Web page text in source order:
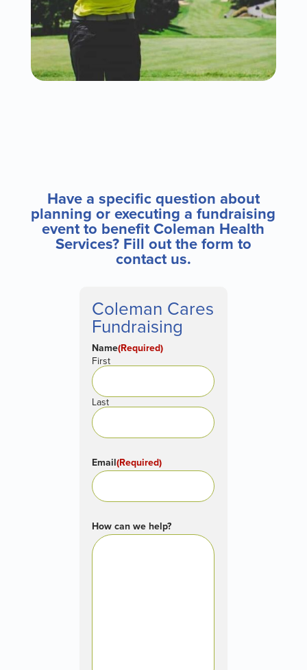
Have a specific question about
planning or executing a fundraising
event to benefit Coleman Health
Services? Fill out the form to
contact us.
Coleman Cares
Fundraising
Name(Required)
First
Last
Email(Required)
How can we help?